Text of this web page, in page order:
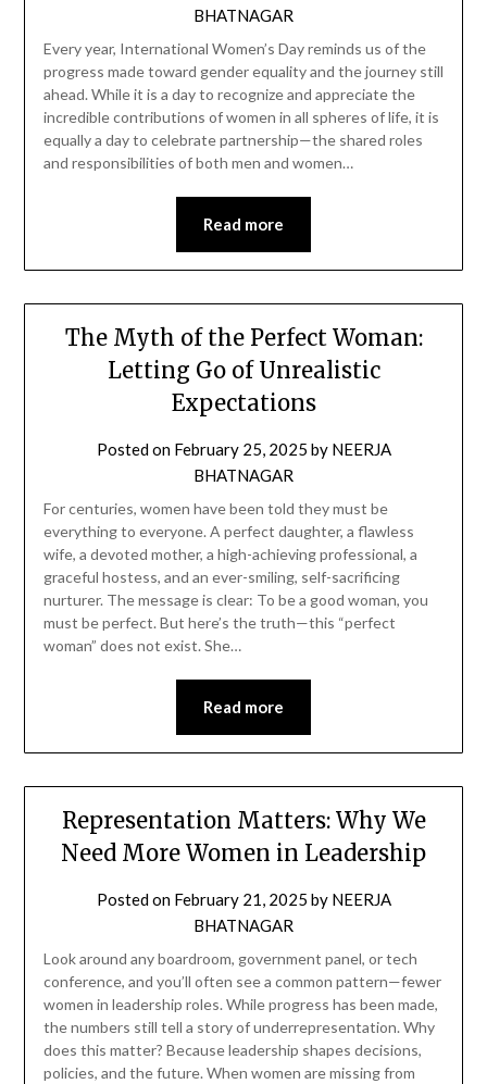
BHATNAGAR
Every year, International Women’s Day reminds us of the
progress made toward gender equality and the journey still
ahead. While it is a day to recognize and appreciate the
incredible contributions of women in all spheres of life, it is
equally a day to celebrate partnership—the shared roles
and responsibilities of both men and women…
Read more
The Myth of the Perfect Woman:
Letting Go of Unrealistic
Expectations
Posted on February 25, 2025 by NEERJA
BHATNAGAR
For centuries, women have been told they must be
everything to everyone. A perfect daughter, a flawless
wife, a devoted mother, a high-achieving professional, a
graceful hostess, and an ever-smiling, self-sacrificing
nurturer. The message is clear: To be a good woman, you
must be perfect. But here’s the truth—this “perfect
woman” does not exist. She…
Read more
Representation Matters: Why We
Need More Women in Leadership
Posted on February 21, 2025 by NEERJA
BHATNAGAR
Look around any boardroom, government panel, or tech
conference, and you’ll often see a common pattern—fewer
women in leadership roles. While progress has been made,
the numbers still tell a story of underrepresentation. Why
does this matter? Because leadership shapes decisions,
policies, and the future. When women are missing from